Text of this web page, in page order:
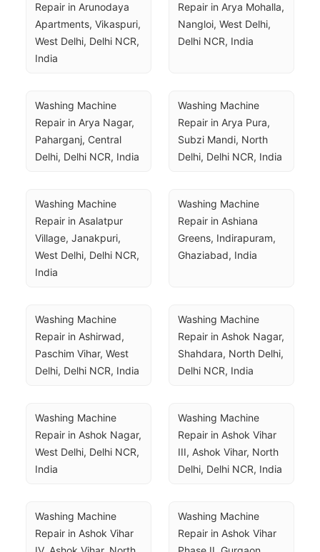
Repair in Arunodaya
Apartments, Vikaspuri,
West Delhi, Delhi NCR,
India
Repair in Arya Mohalla,
Nangloi, West Delhi,
Delhi NCR, India
Washing Machine
Repair in Arya Nagar,
Paharganj, Central
Delhi, Delhi NCR, India
Washing Machine
Repair in Arya Pura,
Subzi Mandi, North
Delhi, Delhi NCR, India
Washing Machine
Repair in Asalatpur
Village, Janakpuri,
West Delhi, Delhi NCR,
India
Washing Machine
Repair in Ashiana
Greens, Indirapuram,
Ghaziabad, India
Washing Machine
Repair in Ashirwad,
Paschim Vihar, West
Delhi, Delhi NCR, India
Washing Machine
Repair in Ashok Nagar,
Shahdara, North Delhi,
Delhi NCR, India
Washing Machine
Repair in Ashok Nagar,
West Delhi, Delhi NCR,
India
Washing Machine
Repair in Ashok Vihar
III, Ashok Vihar, North
Delhi, Delhi NCR, India
Washing Machine
Repair in Ashok Vihar
Washing Machine
Repair in Ashok Vihar